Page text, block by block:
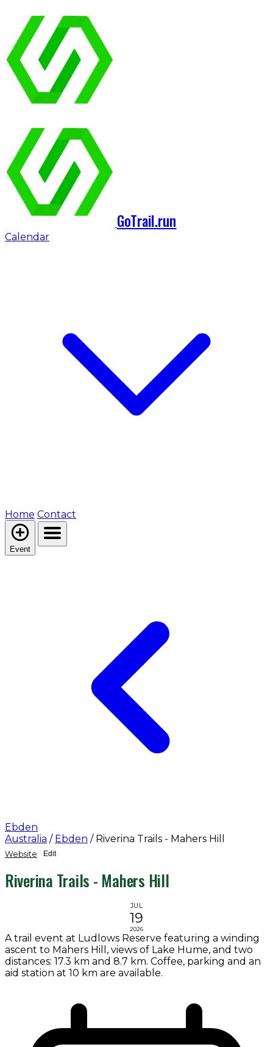
GoTrail.run
Calendar
Home Contact
Event
Ebden
Australia / Ebden / Riverina Trails - Mahers Hill
Website Edit
Riverina Trails - Mahers Hill
JUL
19
2026
A trail event at Ludlows Reserve featuring a winding
ascent to Mahers Hill, views of Lake Hume, and two
distances: 17.3 km and 8.7 km. Coffee, parking and an
aid station at 10 km are available.